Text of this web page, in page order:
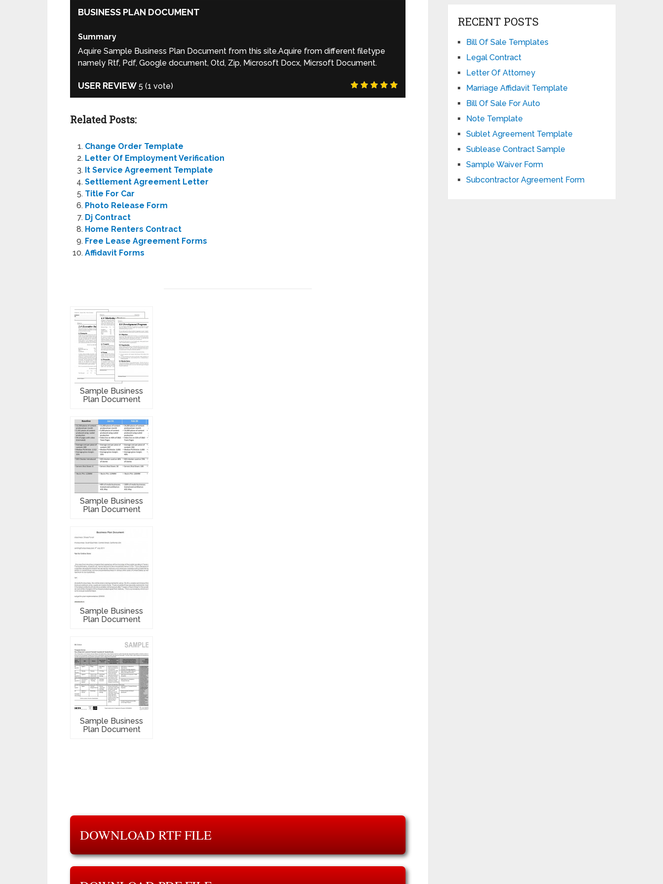
BUSINESS PLAN DOCUMENT
Summary
Aquire Sample Business Plan Document from this site.Aquire from different filetype
namely Rtf, Pdf, Google document, Otd, Zip, Microsoft Docx, Micrsoft Document.
USER REVIEW 5 (1 vote)
Related Posts:
Change Order Template
Letter Of Employment Verification
It Service Agreement Template
Settlement Agreement Letter
Title For Car
Photo Release Form
Dj Contract
Home Renters Contract
Free Lease Agreement Forms
Affidavit Forms
Sample Business
Plan Document
Sample Business
Plan Document
Sample Business
Plan Document
Sample Business
Plan Document
DOWNLOAD RTF FILE
RECENT POSTS
Bill Of Sale Templates
Legal Contract
Letter Of Attorney
Marriage Affidavit Template
Bill Of Sale For Auto
Note Template
Sublet Agreement Template
Sublease Contract Sample
Sample Waiver Form
Subcontractor Agreement Form